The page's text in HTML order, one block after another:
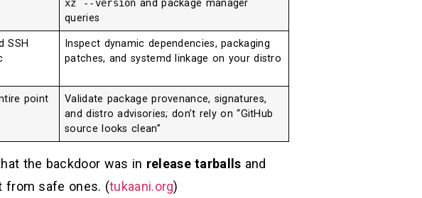
xz --version and package manager
queries
SSH
Inspect dynamic dependencies, packaging
patches, and systemd linkage on your distro
point
Validate package provenance, signatures,
and distro advisories; don’t rely on “GitHub
source looks clean”
the backdoor was in release tarballs and
from safe ones. (tukaani.org)